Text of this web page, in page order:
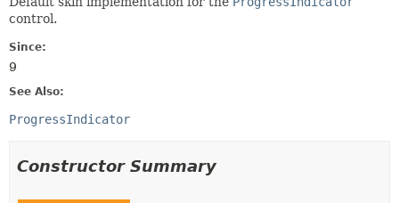
control.
Since:
9
See Also:
ProgressIndicator
Constructor Summary